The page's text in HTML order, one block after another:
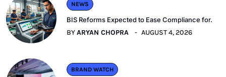
NEWS
BIS Reforms Expected to Ease Compliance for.
BYARYAN CHOPRA AUGUST 4, 2026
BRAND WATCH